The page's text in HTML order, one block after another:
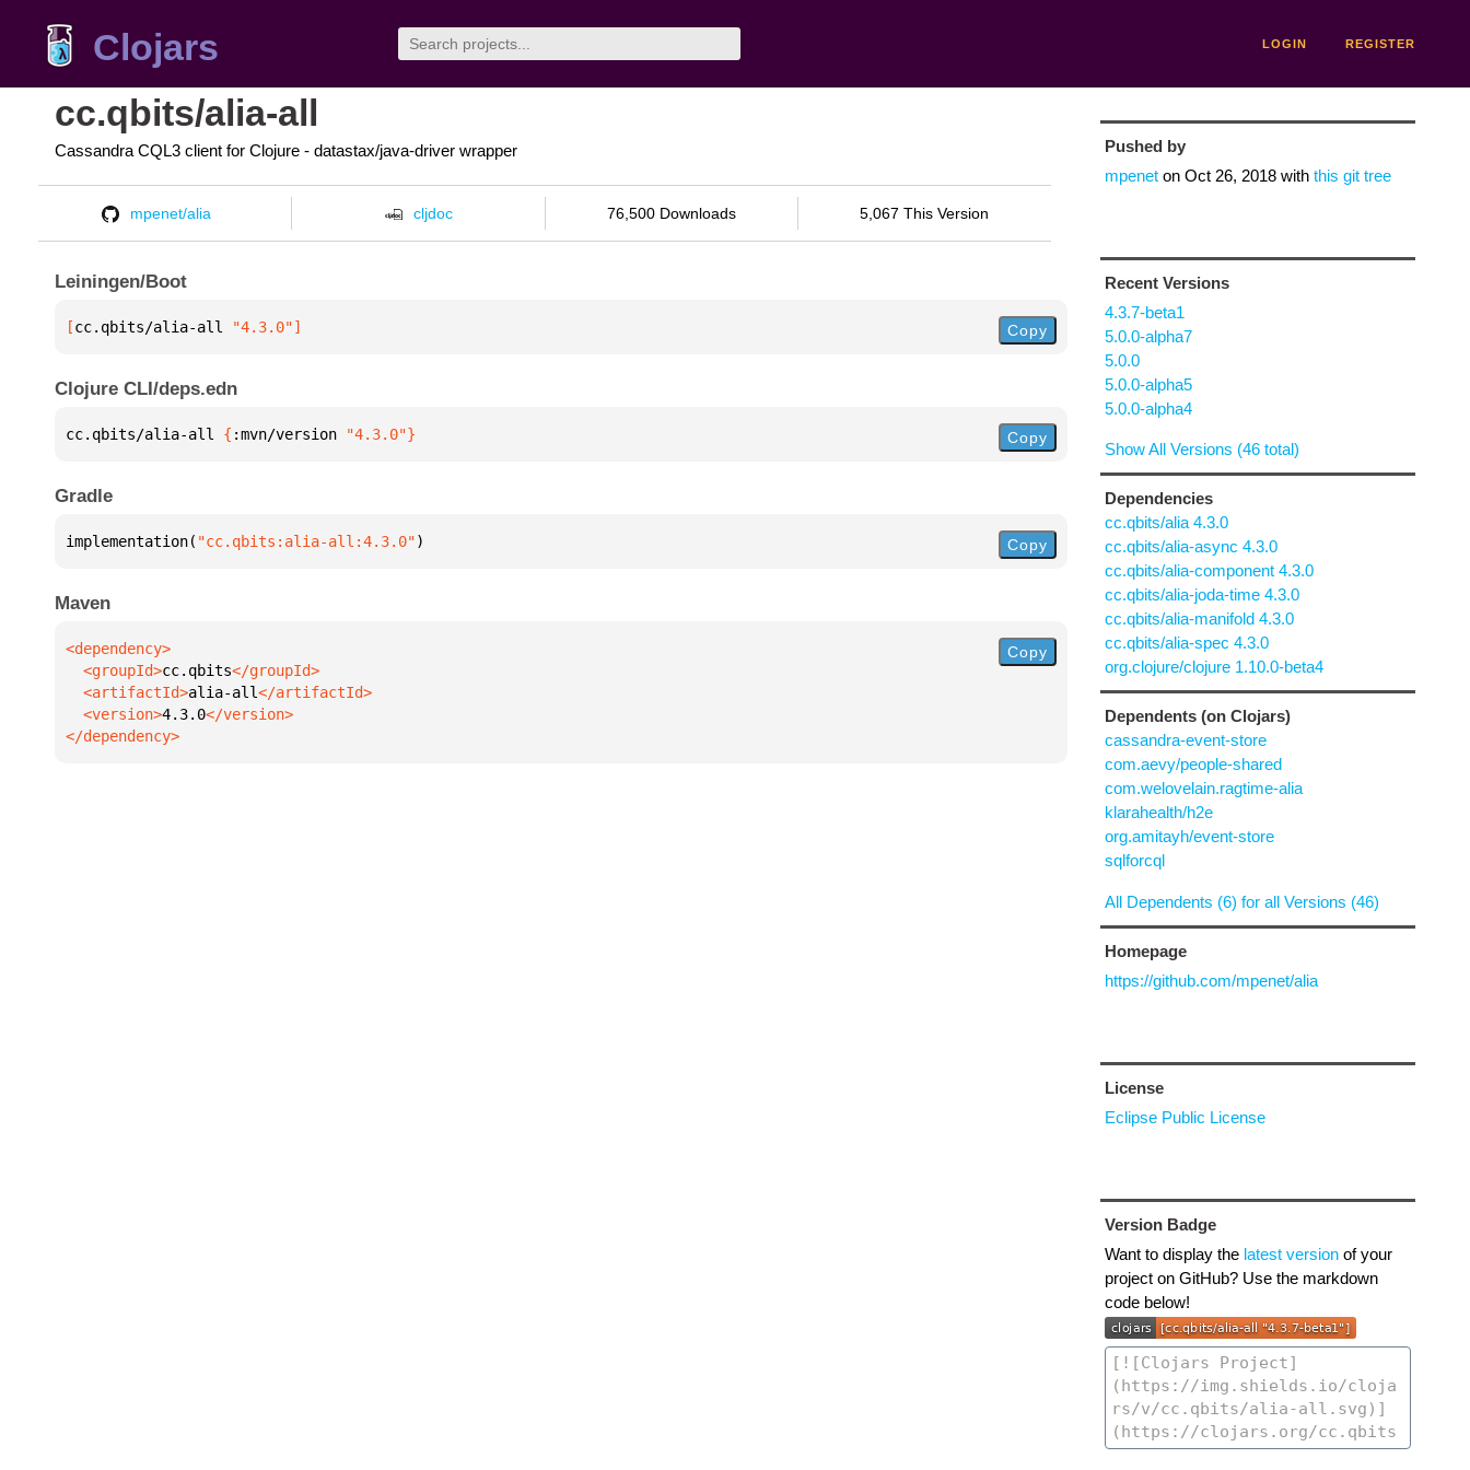
Clojars LOGIN REGISTER
cc.qbits/alia-all
Cassandra CQL3 client for Clojure - datastax/java-driver wrapper
mpenet/alia cljdoc 76,500 Downloads 5,067 This Version
Leiningen/Boot
[cc.qbits/alia-all "4.3.0"] Copy
Clojure CLI/deps.edn
cc.qbits/alia-all { :mvn/version "4.3.0"} Copy
Gradle
implementation( "cc.qbits:alia-all:4.3.0") Copy
Maven
  <groupId>
cc.qbits
  <artifactId>
alia-all
  <version>
4.3.0
</dependency>
Copy
Pushed by
mpeneton Oct 26, 2018with this git tree
Recent Versions
4.3.7-beta1
5.0.0-alpha7
5.0.0
5.0.0-alpha5
5.0.0-alpha4
Show All Versions (46 total)
Dependencies
cc.qbits/alia 4.3.0
cc.qbits/alia-async 4.3.0
cc.qbits/alia-component 4.3.0
cc.qbits/alia-joda-time 4.3.0
cc.qbits/alia-manifold 4.3.0
cc.qbits/alia-spec 4.3.0
org.clojure/clojure 1.10.0-beta4
Dependents (on Clojars)
cassandra-event-store
com.aevy/people-shared
com.welovelain.ragtime-alia
klarahealth/h2e
org.amitayh/event-store
sqlforcql
All Dependents (6) for all Versions (46)
Homepage
https://github.com/mpenet/alia
License
Eclipse Public License
Version Badge
Want to display the latest versionof your
project on GitHub? Use the markdown
code below!